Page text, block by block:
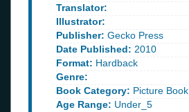
Translator:
Illustrator:
Publisher: Gecko Press
Date Published: 2010
Format: Hardback
Genre:
Book Category: Picture Book
Age Range: Under_5